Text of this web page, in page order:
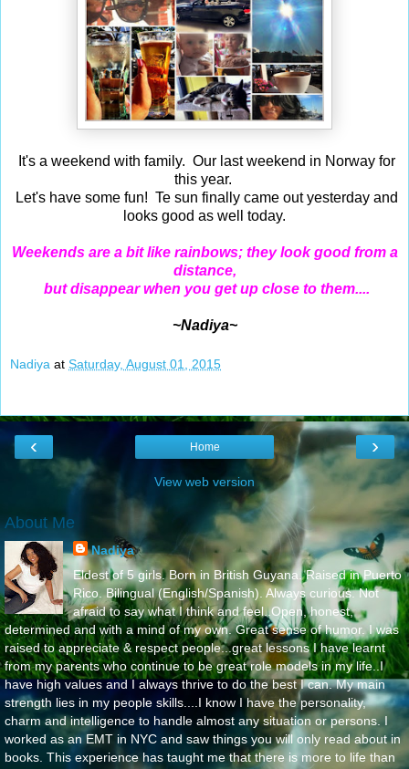
It's a weekend with family. Our last weekend in Norway for
this year.
Let's have some fun! Te sun finally came out yesterday and
looks good as well today.
Weekends are a bit like rainbows; they look good from a
distance,
but disappear when you get up close to them....
~Nadiya~
Nadiya at Saturday, August 01, 2015
‹ ›
Home
View web version
About Me
Nadiya
Eldest of 5 girls. Born in British Guyana. Raised in Puerto
Rico. Bilingual (English/Spanish). Always curious. Not
afraid to say what I think and feel..Open, honest,
determined and with a mind of my own. Great sense of humor. I was
raised to appreciate & respect people...great lessons I have learnt
from my parents who continue to be great role models in my life..I
have high values and I always thrive to do the best I can. My main
strength lies in my people skills....I know I have the personality,
charm and intelligence to handle almost any situation or persons. I
worked as an EMT in NYC and saw things you will only read about in
books. This experience has taught me that there is more to life than